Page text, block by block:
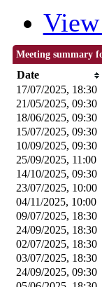
Meeting summary
Date
17/07/2025, 18:30
21/05/2025, 09:30
18/06/2025, 09:30
15/07/2025, 09:30
10/09/2025, 09:30
25/09/2025, 11:00
14/10/2025, 09:30
23/07/2025, 10:00
04/11/2025, 10:00
09/07/2025, 18:30
24/09/2025, 18:30
02/07/2025, 18:30
03/07/2025, 18:30
24/09/2025, 09:30